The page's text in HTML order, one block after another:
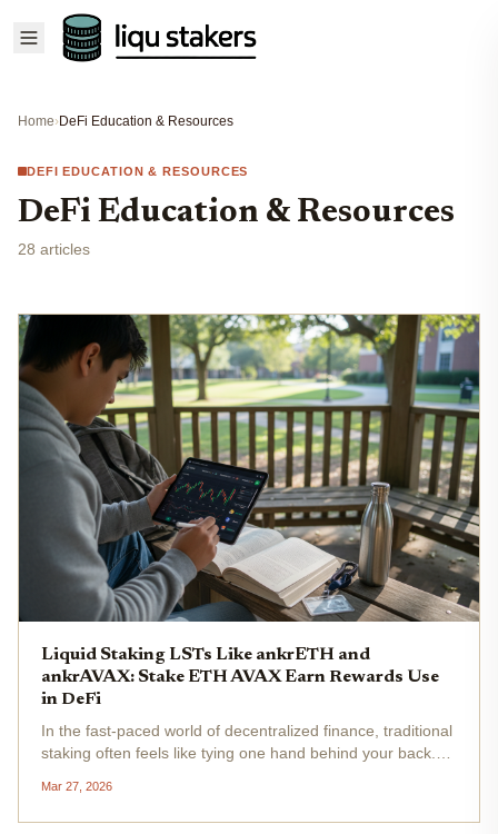
Home›DeFi Education & Resources
DEFI EDUCATION & RESOURCES
DeFi Education & Resources
28 articles
Liquid Staking LSTs Like ankrETH and
ankrAVAX: Stake ETH AVAX Earn Rewards Use
in DeFi
In the fast-paced world of decentralized finance, traditional
staking often feels like tying one hand behind your back.
rewards, but sacrifice liquidity for weeks or months. Enter...
Mar 27, 2026